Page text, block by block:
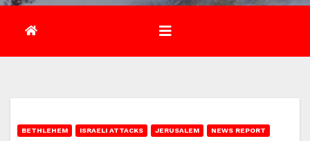
BETHLEHEM ISRAELI ATTACKS JERUSALEM NEWS REPORT